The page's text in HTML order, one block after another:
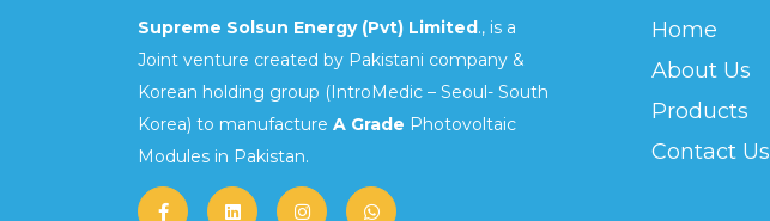
Supreme Solsun Energy (Pvt) Limited., is a
Joint venture created by Pakistani company &
Korean holding group (IntroMedic – Seoul- South
Korea) to manufacture A Grade Photovoltaic
Modules in Pakistan.
Home
About Us
Products
Contact Us